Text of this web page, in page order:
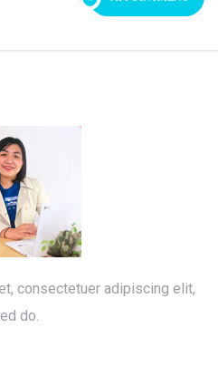
consectetuer adipiscing elit,
do.